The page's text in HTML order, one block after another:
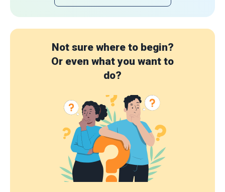
Not sure where to begin?
Or even what you want to
do?